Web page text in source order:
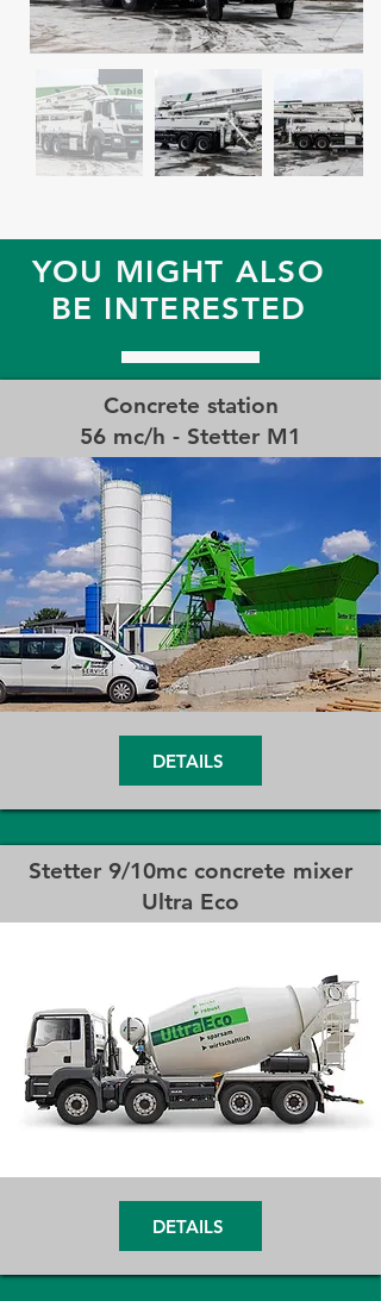
YOU MIGHT ALSO
BE INTERESTED
Concrete station
56 mc/h - Stetter M1
DETAILS
Stetter 9/10mc concrete mixer
Ultra Eco
DETAILS